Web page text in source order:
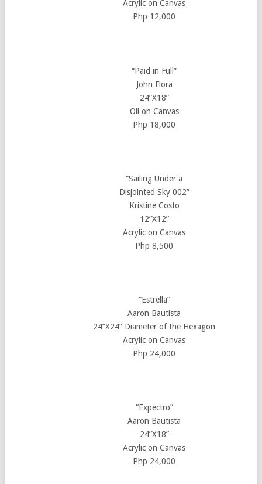
Acrylic on Canvas
Php 12,000
“Paid in Full”
John Flora
24”X18”
Oil on Canvas
Php 18,000
“Sailing Under a
Disjointed Sky 002”
Kristine Costo
12”X12”
Acrylic on Canvas
Php 8,500
“Estrella”
Aaron Bautista
24”X24” Diameter of the Hexagon
Acrylic on Canvas
Php 24,000
“Expectro”
Aaron Bautista
24”X18”
Acrylic on Canvas
Php 24,000